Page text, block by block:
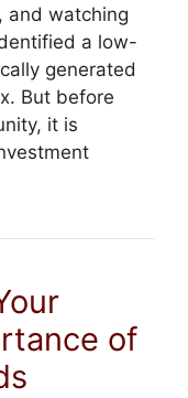
and watching
a low-
generated
But before
it is
of